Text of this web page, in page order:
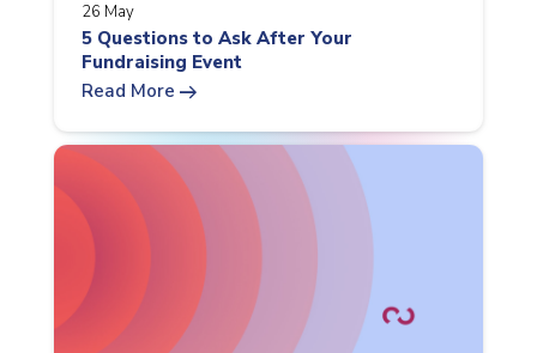
26 May
5 Questions to Ask After Your
Fundraising Event
Read More arrow_right_alt